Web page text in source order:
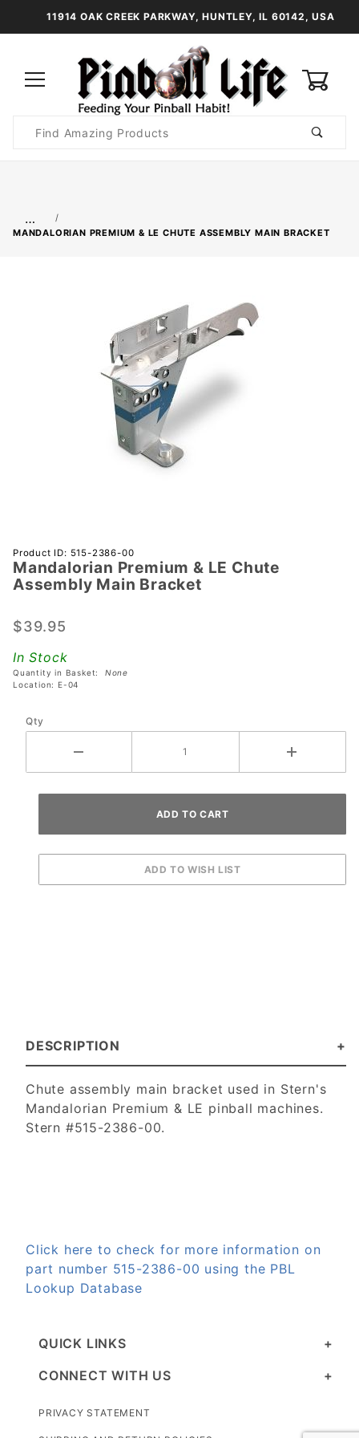
11914 OAK CREEK PARKWAY, HUNTLEY, IL 60142, USA
Search
…
MANDALORIAN PREMIUM & LE CHUTE ASSEMBLY MAIN BRACKET
Purchase
Mandalorian
Premium &
Assembly
Bracket
Product ID: 515-2386-00
Mandalorian Premium & LE Chute
Assembly Main Bracket
$39.95
In Stock
Quantity in Basket: None
Location: E-04
Qty
DESCRIPTION
Chute assembly main bracket used in Stern's
Mandalorian Premium & LE pinball machines.
Stern #515-2386-00.
Click here to check for more information on
part number 515-2386-00 using the PBL
Lookup Database
QUICK LINKS
CONNECT WITH US
PRIVACY STATEMENT